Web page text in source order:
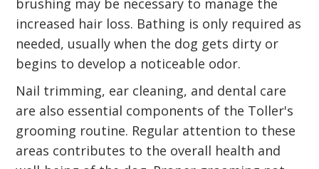
increased hair loss. Bathing is only required as
needed, usually when the dog gets dirty or
begins to develop a noticeable odor.
Nail trimming, ear cleaning, and dental care
are also essential components of the Toller's
grooming routine. Regular attention to these
areas contributes to the overall health and